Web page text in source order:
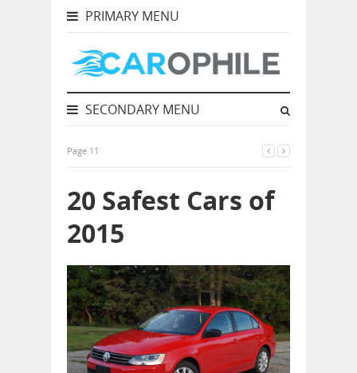
PRIMARY MENU
SECONDARY MENU
Page 11
20 Safest Cars of
2015